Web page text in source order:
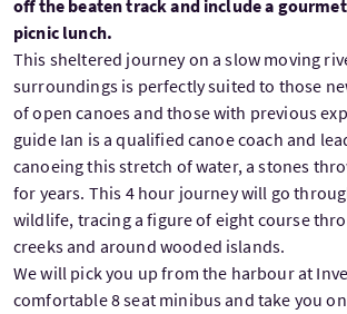
off the beaten track and include a
picnic lunch.
This sheltered journey on a slow moving
surroundings is perfectly suited to those
of open canoes and those with previous
guide Ian is a qualified canoe coach and
canoeing this stretch of water, a stones
for years. This 4 hour journey will go
wildlife, tracing a figure of eight course
creeks and around wooded islands.
We will pick you up from the harbour at
comfortable 8 seat minibus and take you